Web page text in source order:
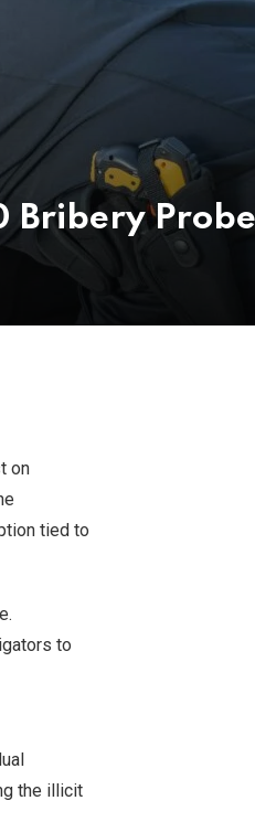
Bribery Probe
on
tied to
to
the illicit